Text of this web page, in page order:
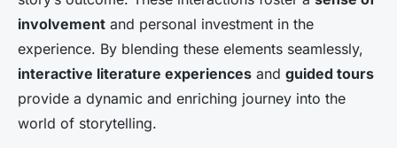
involvement and personal investment in the
experience. By blending these elements seamlessly,
interactive literature experiences and guided tours
provide a dynamic and enriching journey into the
world of storytelling.